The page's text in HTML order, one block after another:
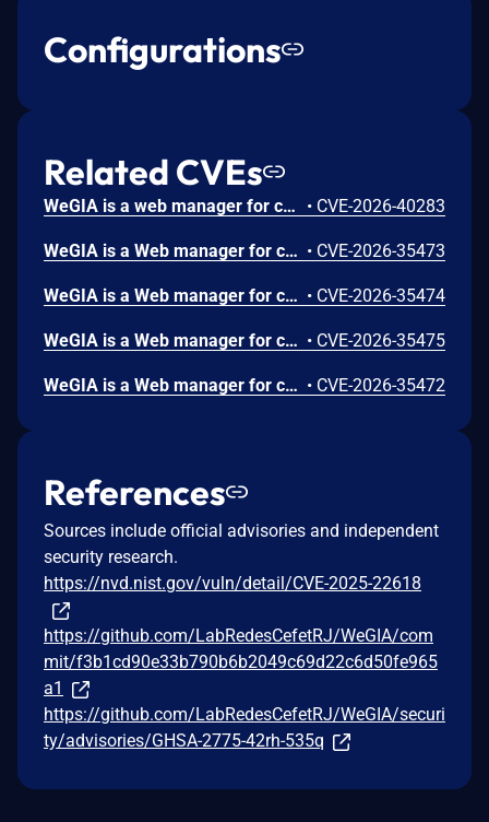
Configurations
Related CVEs
WeGIA is a web manager for charitable institutions. In versions prior to 3.6.10, a Stored Cross-Site Scripting (XSS) vulnerability allows an authenticated user to inject malicious JavaScript via the "Nome" field in the "Informações Pacientes" page. The payload is stored and executed when the patient information is viewed. Version 3.6.10 fixes the issue. • CVE-2026-40283
WeGIA is a Web manager for charitable institutions. Prior to 3.6.9, an Open Redirect vulnerability was identified in the /WeGIA/controle/control.php endpoint of the WeGIA application, specifically through the nextPage parameter when combined with metodo=listarId and nomeClasse=IentradaControle. The application fails to validate or restrict the nextPage parameter, allowing attackers to redirect users to arbitrary external websites. This can be abused for phishing attacks, credential theft, malware distribution, and social engineering using the trusted WeGIA domain. This vulnerability is fixed in 3.6.9. • CVE-2026-35473
WeGIA is a Web manager for charitable institutions. Prior to 3.6.9, open redirect has been found in WeGIA webapp. The redirect parameter is taken directly from $_GET with no URL validation or whitelist check, then used verbatim in a header("Location: ...") call. This vulnerability is fixed in 3.6.9. • CVE-2026-35474
WeGIA is a Web manager for charitable institutions. Prior to 3.6.9, the redirect parameter is taken directly from $_GET with no URL validation or whitelist check, then used verbatim in a header("Location: ...") call. This vulnerability is fixed in 3.6.9. • CVE-2026-35475
WeGIA is a Web manager for charitable institutions. Prior to 3.6.9, an Open Redirect vulnerability was identified in the /WeGIA/controle/control.php endpoint of the WeGIA application, specifically through the nextPage parameter when combined with metodo=listarTodos and nomeClasse=EstoqueControle. The application fails to validate or restrict the nextPage parameter, allowing attackers to redirect users to arbitrary external websites. This can be abused for phishing attacks, credential theft, malware distribution, and social engineering using the trusted WeGIA domain. This vulnerability is fixed in 3.6.9. • CVE-2026-35472
References
Sources include official advisories and independent
security research.
https://nvd.nist.gov/vuln/detail/CVE-2025-22618
https://github.com/LabRedesCefetRJ/WeGIA/com
mit/f3b1cd90e33b790b6b2049c69d22c6d50fe965
a1
https://github.com/LabRedesCefetRJ/WeGIA/securi
ty/advisories/GHSA-2775-42rh-535q